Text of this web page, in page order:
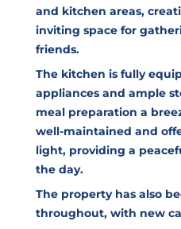
and kitchen areas,
inviting space for
friends.
The kitchen is fully
appliances and ample
meal preparation a
well-maintained and
light, providing a
the day.
The property has also
throughout, with new